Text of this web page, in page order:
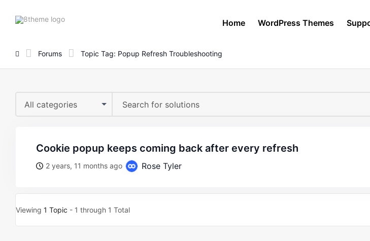
8theme
Home WordPress Themes
Forums Topic Tag: Popup Refresh Troubleshooting
All categories
cookie popup keeps coming back after every refresh
2 years, 11 months ago Rose Tyler
Viewing 1 Topic - 1 through 1 Total